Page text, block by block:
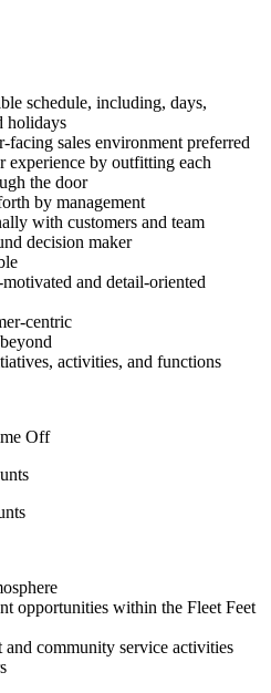
schedule, including, days,
holidays
facing sales environment preferred
experience by outfitting each
the door
by management
with customers and team
decision maker
and detail-oriented
centric
activities, and functions
Off
opportunities within the Fleet Feet
community service activities